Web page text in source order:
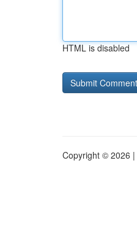
HTML is disabled
Copyright © 2026 |